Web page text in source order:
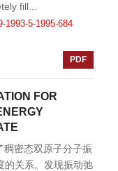
fill...
1993-5-1995-684
PDF
FOR
密态双原子分子振
的关系。发现振动弛